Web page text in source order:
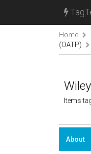
Home
(OATP)
Items
About